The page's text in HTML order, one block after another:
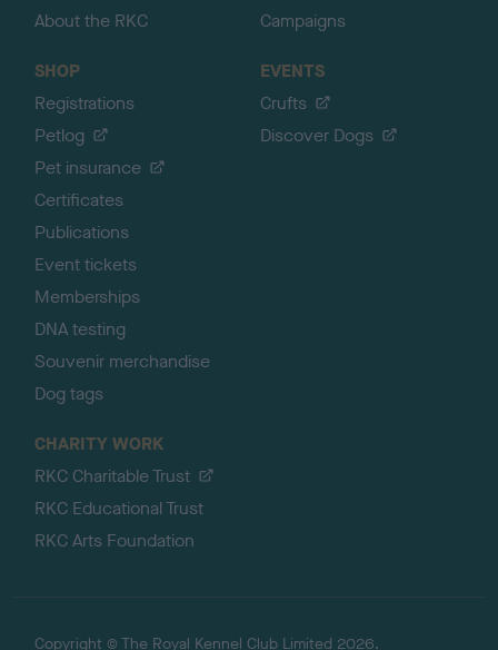
About the RKC
Campaigns
SHOP
Registrations
Petlog
Pet insurance
Certificates
Publications
Event tickets
Memberships
DNA testing
Souvenir merchandise
Dog tags
EVENTS
Crufts
Discover Dogs
CHARITY WORK
RKC Charitable Trust
RKC Educational Trust
RKC Arts Foundation
Copyright © The Royal Kennel Club Limited 2026.